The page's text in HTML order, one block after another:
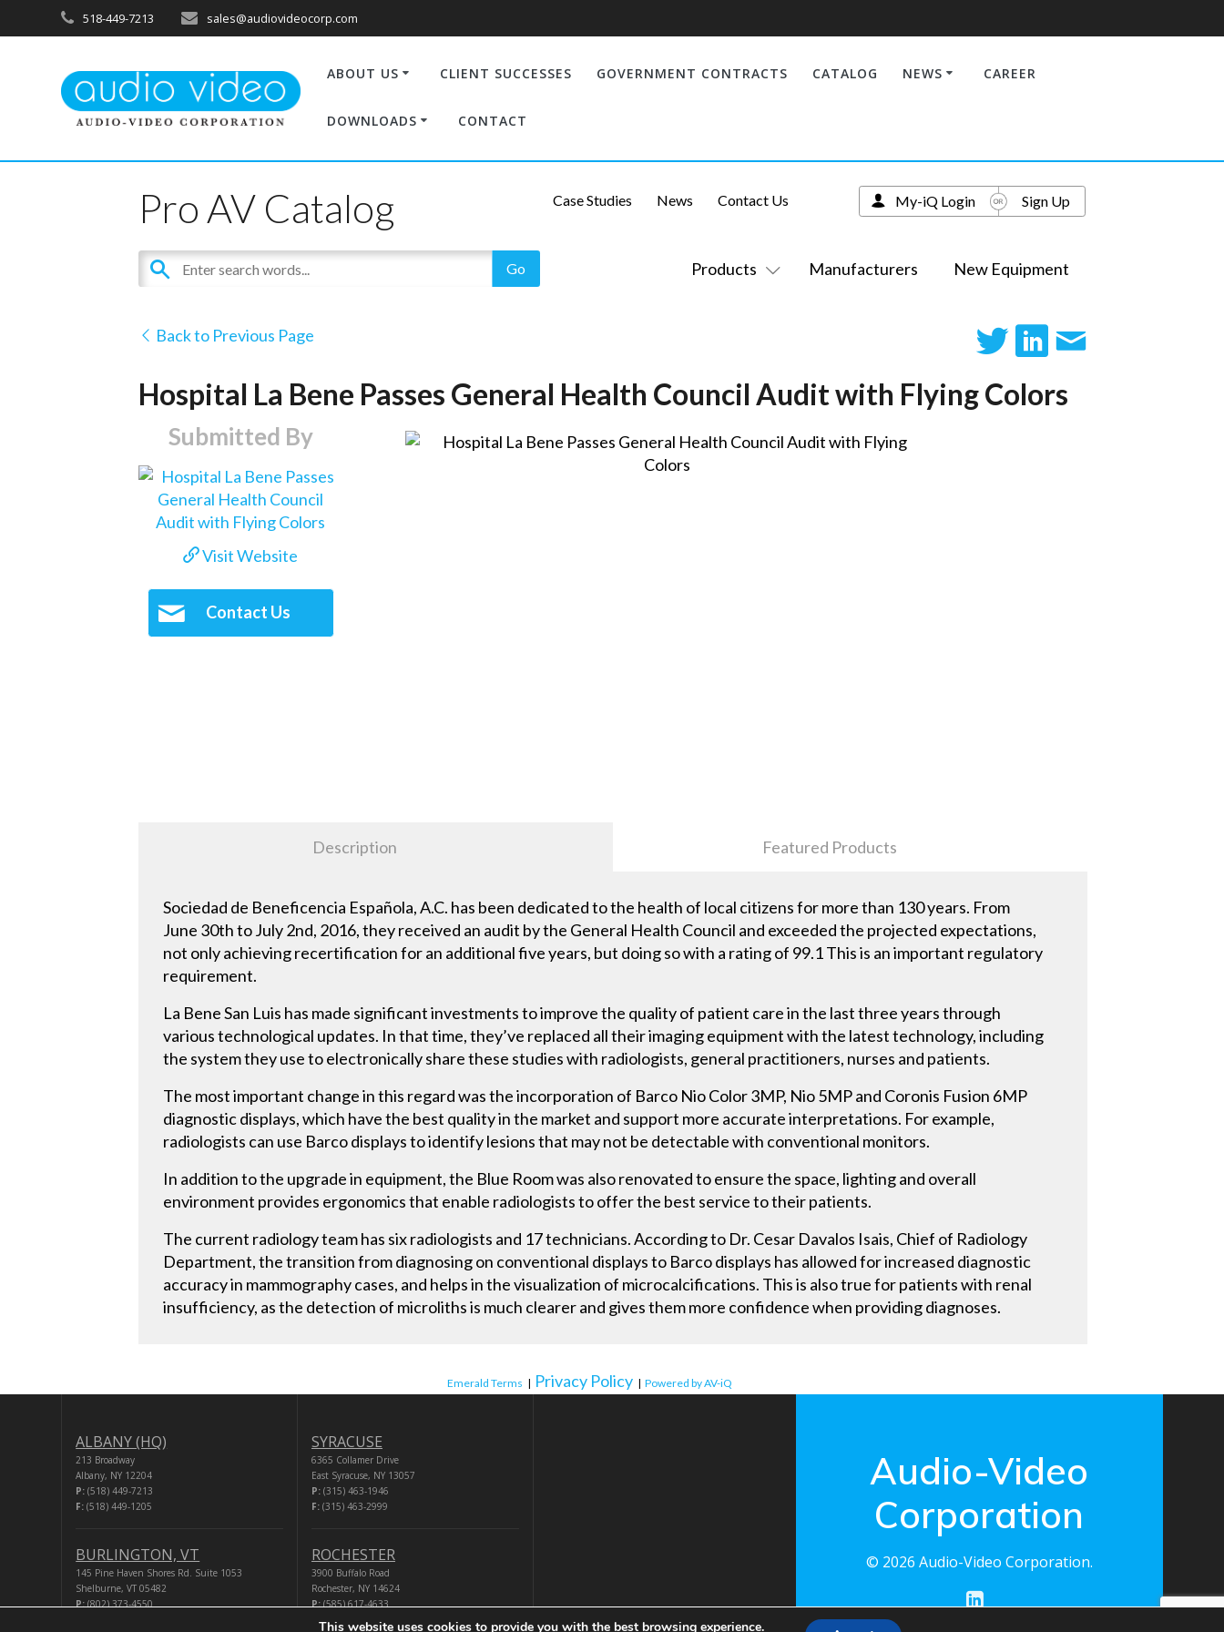
518-449-7213 sales@audiovideocorp.com
ABOUT US CLIENT SUCCESSES GOVERNMENT CONTRACTS CATALOG NEWS CAREER
DOWNLOADS CONTACT
Pro AV Catalog
Products Manufacturers New Equipment
Case Studies News Contact Us My-iQ Login Sign Up
Back to Previous Page
Hospital La Bene Passes General Health Council Audit with Flying Colors
Submitted By
Visit Website
Contact Us
Description Featured Products
Sociedad de Beneficencia Española, A.C. has been dedicated to the health of local citizens for more than 130 years. From
June 30th to July 2nd, 2016, they received an audit by the General Health Council and exceeded the projected expectations,
not only achieving recertification for an additional five years, but doing so with a rating of 99.1 This is an important regulatory
requirement.
La Bene San Luis has made significant investments to improve the quality of patient care in the last three years through
various technological updates. In that time, they’ve replaced all their imaging equipment with the latest technology, including
the system they use to electronically share these studies with radiologists, general practitioners, nurses and patients.
The most important change in this regard was the incorporation of Barco Nio Color 3MP, Nio 5MP and Coronis Fusion 6MP
diagnostic displays, which have the best quality in the market and support more accurate interpretations. For example,
radiologists can use Barco displays to identify lesions that may not be detectable with conventional monitors.
In addition to the upgrade in equipment, the Blue Room was also renovated to ensure the space, lighting and overall
environment provides ergonomics that enable radiologists to offer the best service to their patients.
The current radiology team has six radiologists and 17 technicians. According to Dr. Cesar Davalos Isais, Chief of Radiology
Department, the transition from diagnosing on conventional displays to Barco displays has allowed for increased diagnostic
accuracy in mammography cases, and helps in the visualization of microcalcifications. This is also true for patients with renal
insufficiency, as the detection of microliths is much clearer and gives them more confidence when providing diagnoses.
Emerald Terms | Privacy Policy | Powered by AV-iQ
ALBANY (HQ)
213 Broadway
Albany, NY 12204
P: (518) 449-7213
F: (518) 449-1205
BURLINGTON, VT
145 Pine Haven Shores Rd. Suite 1053
Shelburne, VT 05482
P:(802) 373-4550
SYRACUSE
6365 Collamer Drive
East Syracuse, NY 13057
P:(315) 463-1946
F:(315) 463-2999
ROCHESTER
3900 Buffalo Road
Rochester, NY 14624
P:(585) 617-4633
F:(518) 449-1205
Audio-Video
Corporation
© 2026 Audio-Video Corporation.
This website uses cookies to provide you with the best browsing experience.